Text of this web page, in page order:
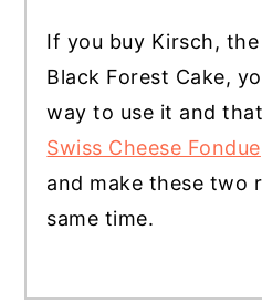
If you buy Kirsch,
Black Forest Cake,
way to use it and
Swiss Cheese Fondue
and make these two
same time.